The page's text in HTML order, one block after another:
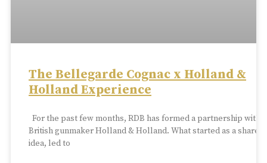
The Bellegarde Cognac x Holland &
Holland Experience
For the past few months, RDB has formed a partnership with
British gunmaker Holland & Holland. What started as a shared
idea, led to